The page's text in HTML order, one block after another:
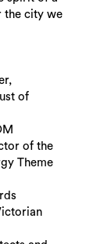
the city we
of
of the
Theme